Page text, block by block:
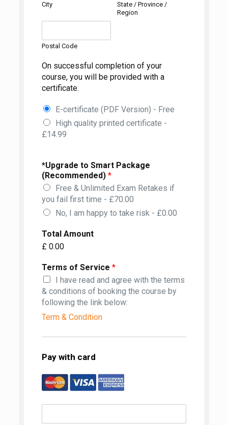
City
State / Province /
Region
Postal Code
On successful completion of your
course, you will be provided with a
certificate.
E-certificate (PDF Version) - Free
High quality printed certificate -
£14.99
*Upgrade to Smart Package
(Recommended) *
Free & Unlimited Exam Retakes if
you fail first time - £70.00
No, I am happy to take risk - £0.00
Total Amount
£ 0.00
Terms of Service *
I have read and agree with the terms
& conditions of booking the course by
following the link below:
Term & Condition
Pay with card